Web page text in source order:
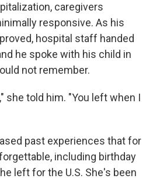
caregivers
responsive. As his
hospital staff handed
he spoke with his child in
not remember.
she told him. "You left when I
past experiences that for
including birthday
left for the U.S. She's been